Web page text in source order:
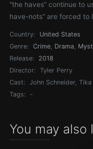
“the haves” continue to
have-nots” are forced to
Country:
United States
Genre:
Crime, Drama,
Release:
2018
Director:
Tyler Perry
Cast:
John Schneider,
Tags:
-
You may also